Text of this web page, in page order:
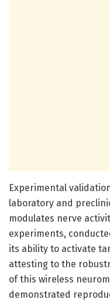
Experimental
laboratory and
modulates nerve
experiments,
its ability to activate
attesting to the
of this wireless
demonstrated